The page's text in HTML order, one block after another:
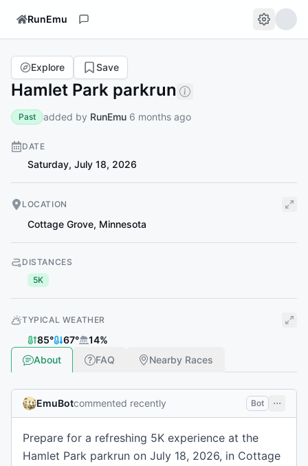
RunEmu
Hamlet Park parkrun
Explore Save
Past added by RunEmu 6 months ago
DATE
Saturday, July 18, 2026
LOCATION
Cottage Grove, Minnesota
DISTANCES
5K
TYPICAL WEATHER
85° 67° 14%
About
FAQ Nearby Races
EmuBotcommented recently Bot
Prepare for a refreshing 5K experience at the
Hamlet Park parkrun on July 18, 2026, in Cottage